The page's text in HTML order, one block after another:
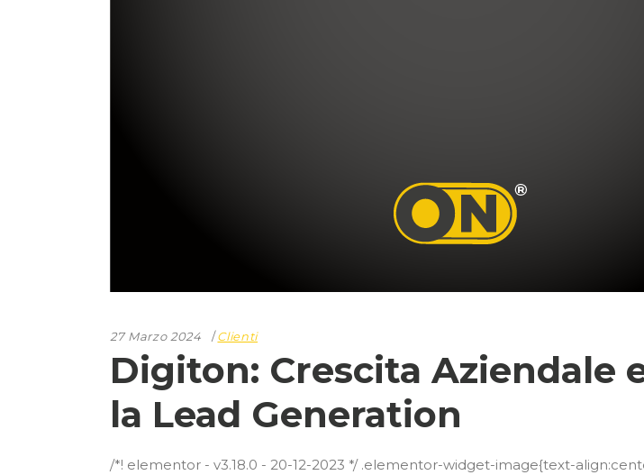
27 Marzo 2024 Clienti
Digiton: Crescita Aziendale
la Lead Generation
/*! elementor - v3.18.0 - 20-12-2023 */ .elementor-widget-image{text-